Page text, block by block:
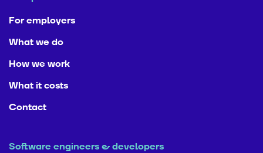
For employers
What we do
How we work
What it costs
Contact
Software engineers & developers